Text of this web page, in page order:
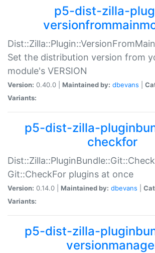
p5-dist-zilla-
Set the distribution version from
module's VERSION
Version: 0.40.0 | Maintained by: dbevans
Variants:
p5-dist-zilla-
checkfor
Git::CheckFor plugins at once
Version: 0.14.0 | Maintained by: dbevans
Variants:
p5-dist-zilla-